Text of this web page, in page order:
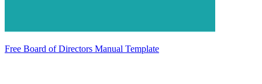
Free Board of Directors Manual Template